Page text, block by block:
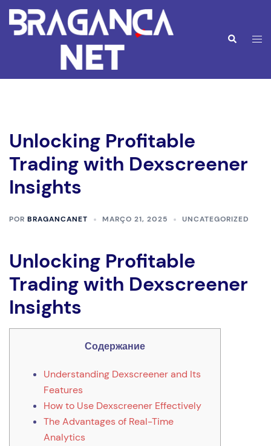
Saltar
para
Pesquisar
Unlocking Profitable
Trading with Dexscreener
Insights
POR BRAGANCANET MARÇO 21, 2025 UNCATEGORIZED
Unlocking Profitable
Trading with Dexscreener
Insights
Содержание
Understanding Dexscreener and Its
Features
How to Use Dexscreener Effectively
The Advantages of Real-Time
Analytics